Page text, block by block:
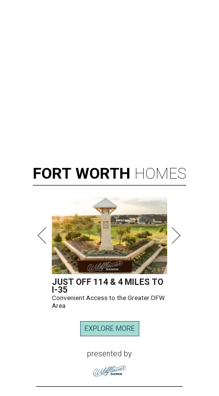
FORT WORTH HOMES
JUST OFF 114 & 4 MILES TO
I-35
Convenient Access to the Greater DFW
Area
EXPLORE MORE
presented by